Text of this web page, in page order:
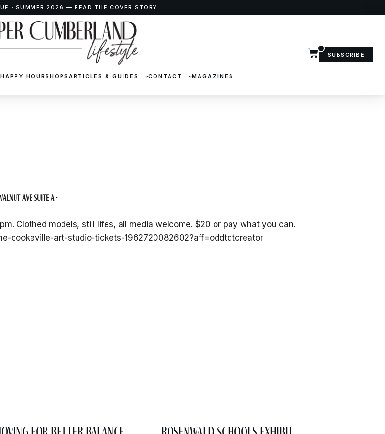
· SUMMER 2026 —READ THE COVER STORY
HAPPY HOURSHOPS ARTICLES & GUIDES CONTACT MAGAZINES
SUBSCRIBE
Ave Suite A ·
Clothed models, still lifes, all media welcome. $20 or pay what you can.
cookeville-art-studio-tickets-1962720082602?aff=oddtdtcreator